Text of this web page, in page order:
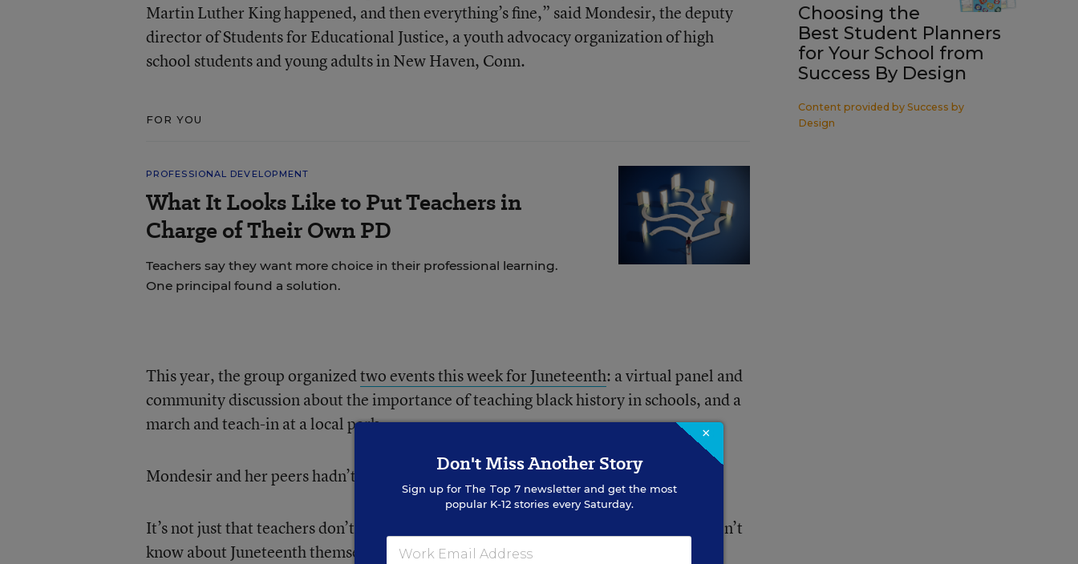
Martin Luther King happened, and then everything’s fine,” said Mondesir, the deputy
director of Students for Educational Justice, a youth advocacy organization of high
school students and young adults in New Haven, Conn.
FOR YOU
PROFESSIONAL DEVELOPMENT
What It Looks Like to Put Teachers in
Charge of Their Own PD
Teachers say they want more choice in their professional learning.
One principal found a solution.
This year, the group organizedtwo events this week for Juneteenth: a virtual panel and
community discussion about the importance of teaching black history in schools, and a
march and teach-in at a local park.
Mondesir and her peers hadn’t learned about Juneteenth in school, she said.
It’s not just that teachers don’t discuss the day, and its significance, in class. Many don’t
know about Juneteenth themselves, said India Meissel, a U.S. and Virginia history
Choosing the
Best Student Planners
for Your School from
Success By Design
Content provided by Success by
Design
×
Don't Miss Another Story
Sign up for The Top 7newsletter and get the most
popular K-12 stories every Saturday.